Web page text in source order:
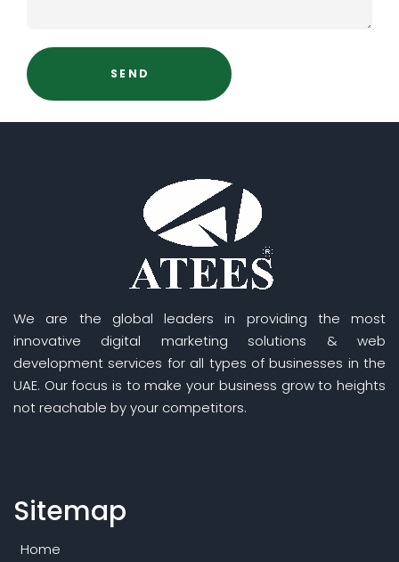
We are the global leaders in providing the most
innovative digital marketing solutions & web
development services for all types of businesses in the
UAE. Our focus is to make your business grow to heights
not reachable by your competitors.
Sitemap
Home